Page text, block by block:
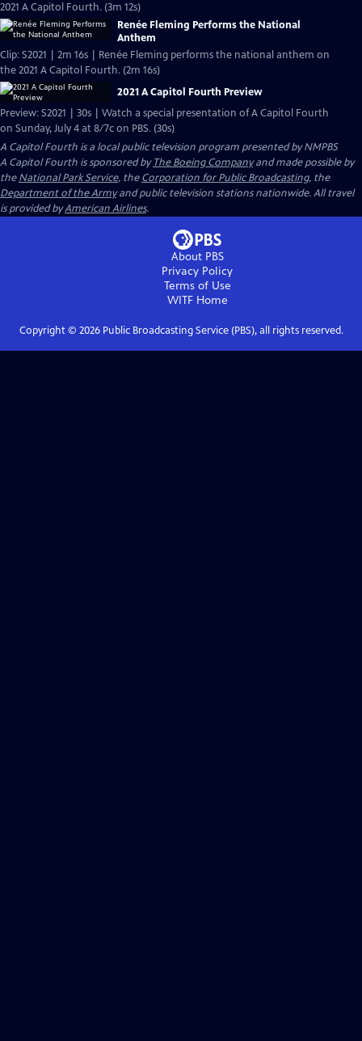
2021 A Capitol Fourth. (3m 12s)
Renée Fleming Performs the National
Anthem
Clip: S2021 | 2m 16s | Renée Fleming performs the national anthem on
the 2021 A Capitol Fourth. (2m 16s)
2021 A Capitol Fourth Preview
Preview: S2021 | 30s | Watch a special presentation of A Capitol Fourth
on Sunday, July 4 at 8/7c on PBS. (30s)
A Capitol Fourth is a local public television program presented byNMPBS
A Capitol Fourth is sponsored byThe Boeing Companyand made possible by
theNational Park Service, theCorporation for Public Broadcasting, the
Department of the Armyand public television stations nationwide. All travel
is provided byAmerican Airlines.
About PBS
Privacy Policy
Terms of Use
WITFHome
Copyright © 2026Public Broadcasting Service (PBS), all rights reserved.